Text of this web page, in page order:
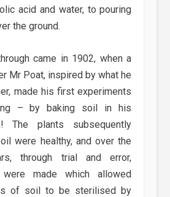
acid and water, to pouring
the ground.
came in 1902, when a
Mr Poat, inspired by what he
made his first experiments
– by baking soil in his
The plants subsequently
were healthy, and over the
through trial and error,
were made which allowed
of soil to be sterilised by